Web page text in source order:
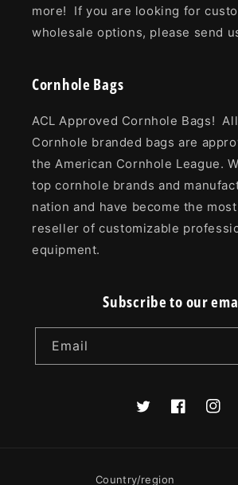
more! If you are looking for
wholesale options, please send
Cornhole Bags
ACL Approved Cornhole Bags!
Cornhole branded bags are
the American Cornhole League.
top cornhole brands and
nation and have become the
reseller of customizable
equipment.
Subscribe to our
Email
TwitterFacebook
Country/region